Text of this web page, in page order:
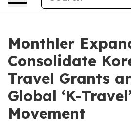
Monthler
Consolidate
Travel Grants
Global ‘K-Travel’
Movement